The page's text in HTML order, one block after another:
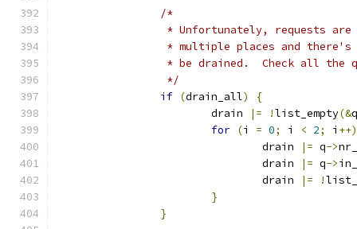
/*
* Unfortunately, requests
* multiple places and
* be drained.  Check all the
		 */
if (drain_all)
{
			drain
|= !list_empty(&q
for (i = 0; i < 2; i ++)
				drain
|= q->
				drain
|= q->
				drain
|= !
}
}